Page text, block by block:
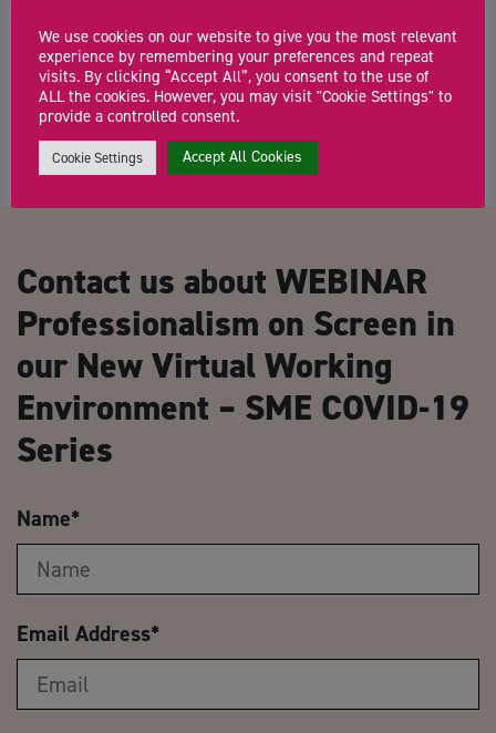
FREE business support surgeries with a Growth Hub adviser The
Herefordshire Growth Hub offers a single […]
Contact us about WEBINAR
Professionalism on Screen in
our New Virtual Working
Environment – SME COVID-19
Series
Name*
Email Address*
We use cookies on our website to give you the most relevant
experience by remembering your preferences and repeat
visits. By clicking “Accept All”, you consent to the use of
ALL the cookies. However, you may visit "Cookie Settings" to
provide a controlled consent.
Cookie Settings Accept All Cookies